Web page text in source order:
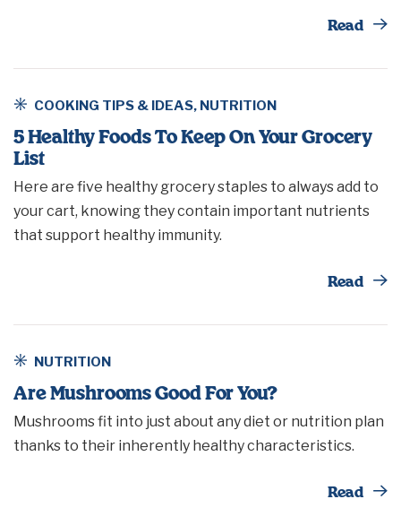
Read
COOKING TIPS & IDEAS, NUTRITION
5 Healthy Foods To Keep On Your Grocery
List
Here are five healthy grocery staples to always add to
your cart, knowing they contain important nutrients
that support healthy immunity.
Read
NUTRITION
Are Mushrooms Good For You?
Mushrooms fit into just about any diet or nutrition plan
thanks to their inherently healthy characteristics.
Read